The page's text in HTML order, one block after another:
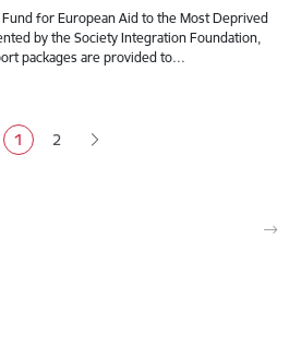
for European Aid to the Most Deprived
by the Society Integration Foundation,
packages are provided to…
Current page
1 Page
2